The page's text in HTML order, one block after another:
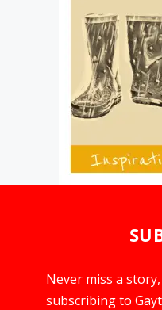
Never miss a
subscribing to